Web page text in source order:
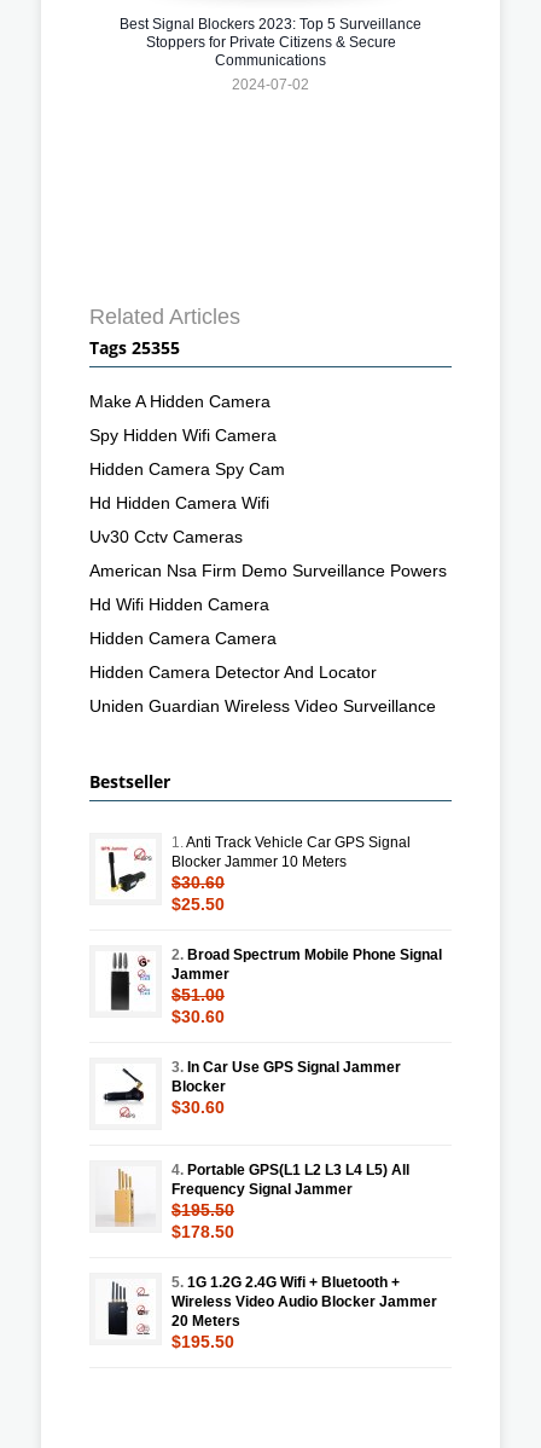
Best Signal Blockers 2023: Top 5 Surveillance
Stoppers for Private Citizens & Secure
Communications
2024-07-02
Related Articles
Tags 25355
Make A Hidden Camera
Spy Hidden Wifi Camera
Hidden Camera Spy Cam
Hd Hidden Camera Wifi
Uv30 Cctv Cameras
American Nsa Firm Demo Surveillance Powers
Hd Wifi Hidden Camera
Hidden Camera Camera
Hidden Camera Detector And Locator
Uniden Guardian Wireless Video Surveillance
Bestseller
1.Anti Track Vehicle Car GPS Signal
Blocker Jammer 10 Meters
$30.60
$25.50
2. Broad Spectrum Mobile Phone Signal
Jammer
$51.00
$30.60
3. In Car Use GPS Signal Jammer
Blocker
$30.60
4. Portable GPS(L1 L2 L3 L4 L5) All
Frequency Signal Jammer
$195.50
$178.50
5. 1G 1.2G 2.4G Wifi + Bluetooth +
Wireless Video Audio Blocker Jammer
20 Meters
$195.50